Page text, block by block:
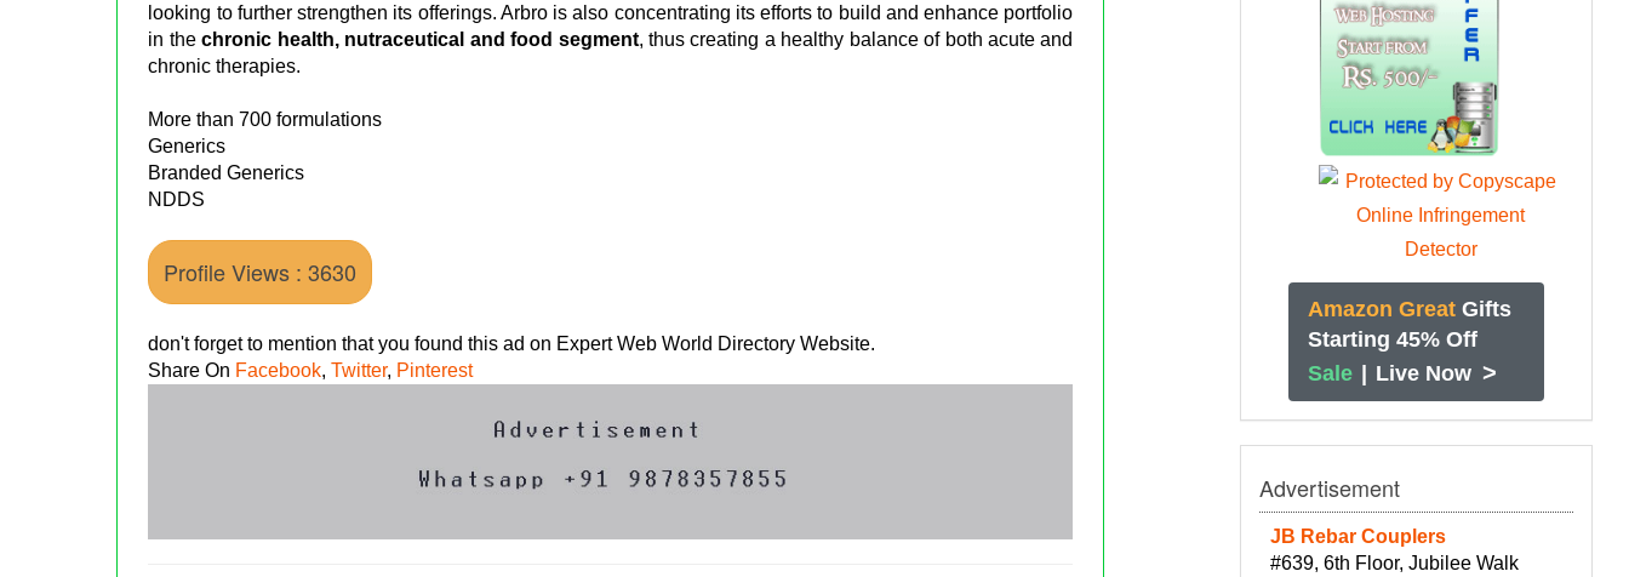
looking to further strengthen its offerings. Arbro is also concentrating its efforts to build and enhance portfolio
in thechronic health, nutraceutical and food segment, thus creating a healthy balance of both acute and
chronic therapies.
More than 700 formulations
Generics
Branded Generics
NDDS
Profile Views : 3630
don't forget to mention that you found this ad on Expert Web World Directory Website.
Share On Facebook,Twitter, Pinterest
Amazon Great Gifts
Starting 45% Off
Sale | Live Now >
Advertisement
JB Rebar Couplers
#639, 6th Floor, Jubilee Walk